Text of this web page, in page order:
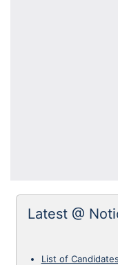
Latest @
List of